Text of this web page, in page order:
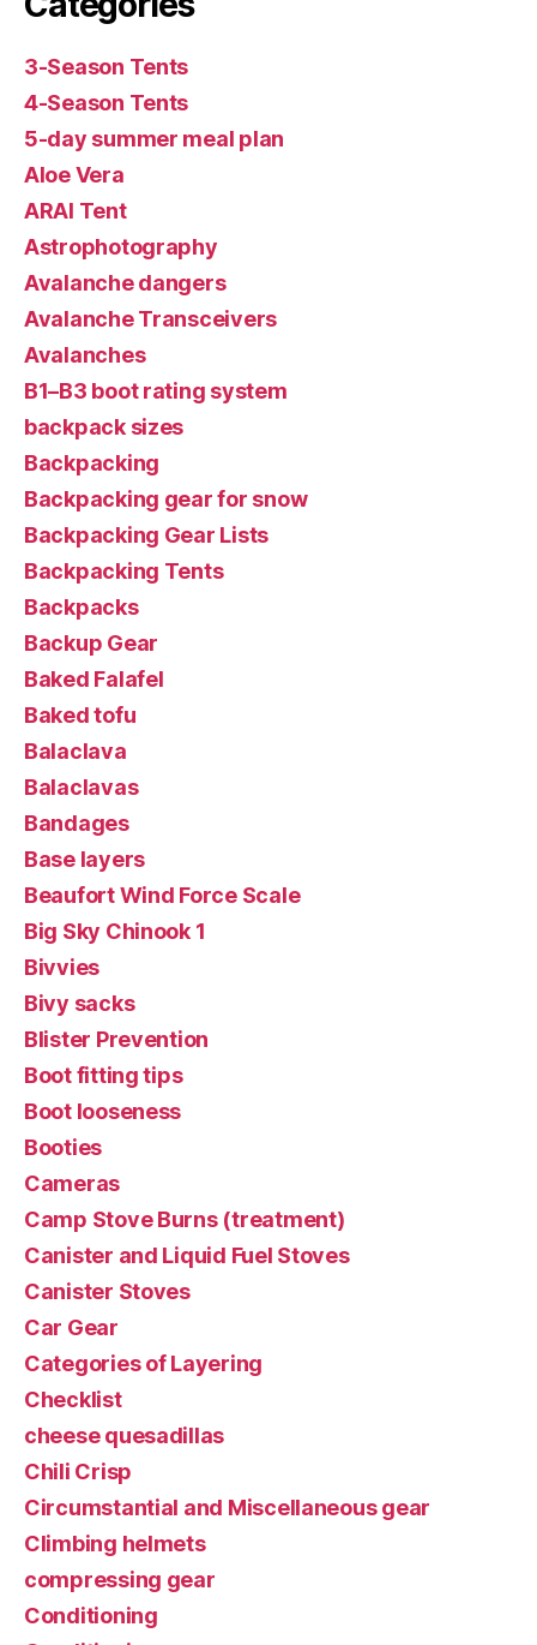
3-Season Tents
4-Season Tents
5-day summer meal plan
Aloe Vera
ARAI Tent
Astrophotography
Avalanche dangers
Avalanche Transceivers
Avalanches
B1–B3 boot rating system
backpack sizes
Backpacking
Backpacking gear for snow
Backpacking Gear Lists
Backpacking Tents
Backpacks
Backup Gear
Baked Falafel
Baked tofu
Balaclava
Balaclavas
Bandages
Base layers
Beaufort Wind Force Scale
Big Sky Chinook 1
Bivvies
Bivy sacks
Blister Prevention
Boot fitting tips
Boot looseness
Booties
Cameras
Camp Stove Burns (treatment)
Canister and Liquid Fuel Stoves
Canister Stoves
Car Gear
Categories of Layering
Checklist
cheese quesadillas
Chili Crisp
Circumstantial and Miscellaneous gear
Climbing helmets
compressing gear
Conditioning